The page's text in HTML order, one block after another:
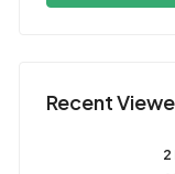
Recent